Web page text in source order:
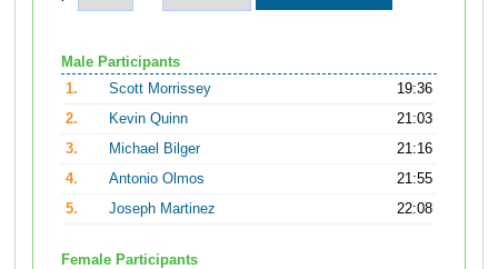
Male Participants
1.
Scott Morrissey
19:36
2.
Kevin Quinn
21:03
3.
Michael Bilger
21:16
4.
Antonio Olmos
21:55
5.
Joseph Martinez 22:08
Female Participants